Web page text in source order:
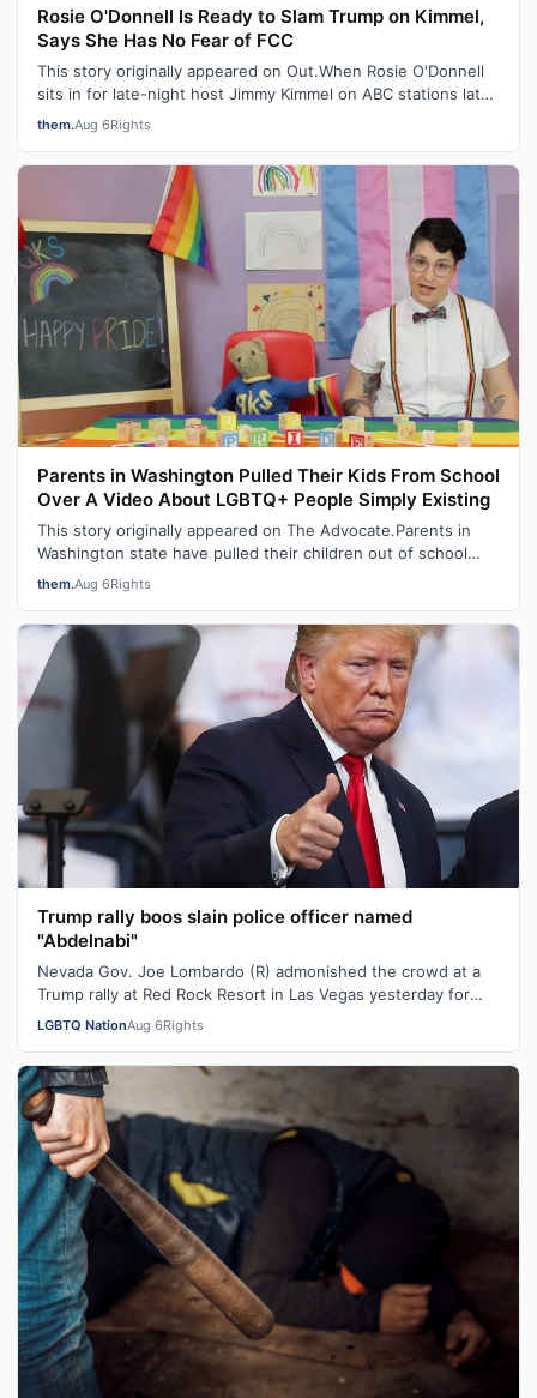
Rosie O'Donnell Is Ready to Slam Trump on Kimmel,
Says She Has No Fear of FCC
This story originally appeared on Out.When Rosie O'Donnell
sits in for late-night host Jimmy Kimmel on ABC stations later
this month, the ou…
them.Aug 6Rights
Parents in Washington Pulled Their Kids From School
Over A Video About LGBTQ+ People Simply Existing
This story originally appeared on The Advocate.Parents in
Washington state have pulled their children out of school
after learning that a te…
them.Aug 6Rights
Trump rally boos slain police officer named
"Abdelnabi"
Nevada Gov. Joe Lombardo (R) admonished the crowd at a
Trump rally at Red Rock Resort in Las Vegas yesterday for
booing the mention of a pol…
LGBTQ NationAug 6Rights